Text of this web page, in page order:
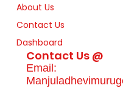
About Us
Contact Us
Dashboard
Contact Us @
Email: